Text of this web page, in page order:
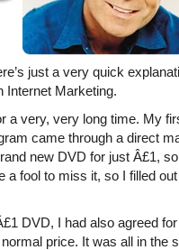
just a very quick
Internet Marketing.
a very, very long time. My
came through a direct
new DVD for just Â£1,
a fool to miss it, so I filled
DVD, I had also agreed
price. It was all in the